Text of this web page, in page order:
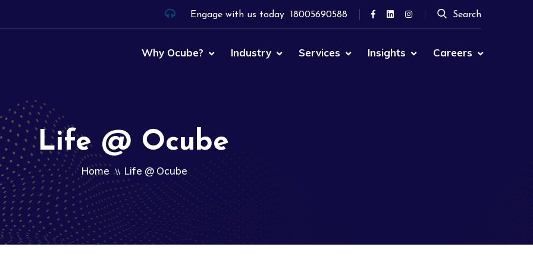
Engage with us today 18005690588 Search
Why Ocube? Industry Services Insights Careers
Life @ Ocube
Home \\ Life @ Ocube